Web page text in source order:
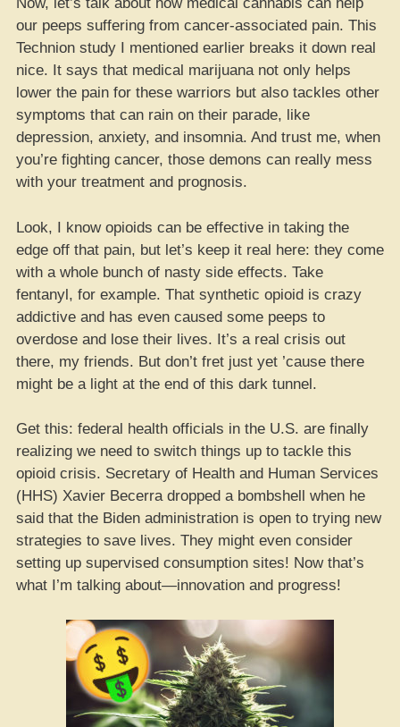
our peeps suffering from cancer-associated pain. This
Technion study I mentioned earlier breaks it down real
nice. It says that medical marijuana not only helps
lower the pain for these warriors but also tackles other
symptoms that can rain on their parade, like
depression, anxiety, and insomnia. And trust me, when
you’re fighting cancer, those demons can really mess
with your treatment and prognosis.
Look, I know opioids can be effective in taking the
edge off that pain, but let’s keep it real here: they come
with a whole bunch of nasty side effects. Take
fentanyl, for example. That synthetic opioid is crazy
addictive and has even caused some peeps to
overdose and lose their lives. It’s a real crisis out
there, my friends. But don’t fret just yet ’cause there
might be a light at the end of this dark tunnel.
Get this: federal health officials in the U.S. are finally
realizing we need to switch things up to tackle this
opioid crisis. Secretary of Health and Human Services
(HHS) Xavier Becerra dropped a bombshell when he
said that the Biden administration is open to trying new
strategies to save lives. They might even consider
setting up supervised consumption sites! Now that’s
what I’m talking about—innovation and progress!